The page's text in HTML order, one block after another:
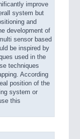
improve
system but
and
development of
sensor based
be inspired by
used in the
techniques
According
position of the
system or
this